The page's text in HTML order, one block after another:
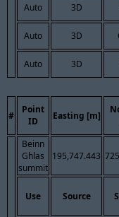
Auto 3D
Auto 3D
Auto 3D
#
Point
ID
Easting [m]
Beinn
Ghlas
summit
195,747.443
Use Source